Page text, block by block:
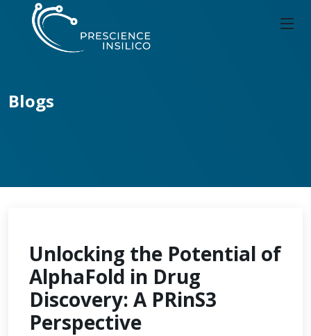
Blogs
Unlocking the Potential of
AlphaFold in Drug
Discovery: A PRinS3
Perspective